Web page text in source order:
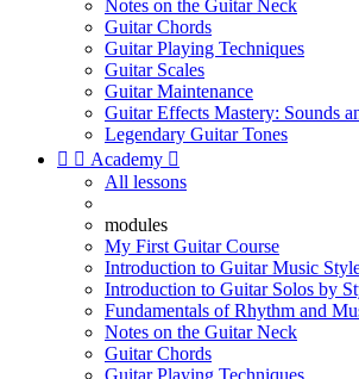
Notes on the Guitar Neck
Guitar Chords
Guitar Playing Techniques
Guitar Scales
Guitar Maintenance
Guitar Effects Mastery: Sounds
Legendary Guitar Tones
  Academy 
All lessons
modules
My First Guitar Course
Introduction to Guitar Music
Introduction to Guitar Solos by
Fundamentals of Rhythm and
Notes on the Guitar Neck
Guitar Chords
Guitar Playing Techniques